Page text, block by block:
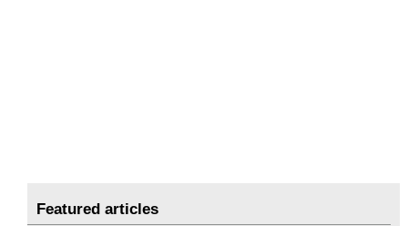
Featured articles